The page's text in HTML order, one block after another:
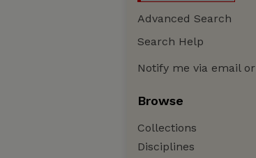
Advanced Search
Search Help
Notify me via email or
Browse
Collections
Disciplines